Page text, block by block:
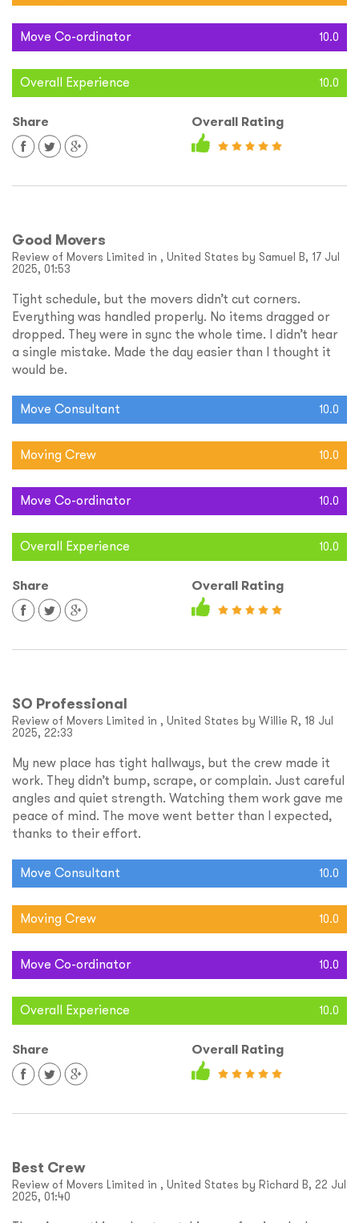
Move Co-ordinator 10.0
Overall Experience 10.0
Share Overall Rating
Good Movers
Review of Movers Limited in , United States by Samuel B, 17 Jul
2025, 01:53
Tight schedule, but the movers didn’t cut corners.
Everything was handled properly. No items dragged or
dropped. They were in sync the whole time. I didn’t hear
a single mistake. Made the day easier than I thought it
would be.
Move Consultant 10.0
Moving Crew 10.0
Move Co-ordinator 10.0
Overall Experience 10.0
Share Overall Rating
SO Professional
Review of Movers Limited in , United States by Willie R, 18 Jul
2025, 22:33
My new place has tight hallways, but the crew made it
work. They didn’t bump, scrape, or complain. Just careful
angles and quiet strength. Watching them work gave me
peace of mind. The move went better than I expected,
thanks to their effort.
Move Consultant 10.0
Moving Crew 10.0
Move Co-ordinator 10.0
Overall Experience 10.0
Share Overall Rating
Best Crew
Review of Movers Limited in , United States by Richard B, 22 Jul
2025, 01:40